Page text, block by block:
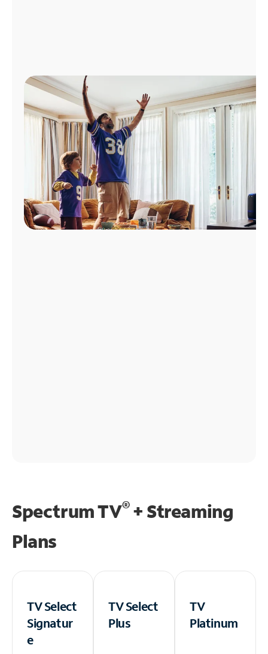
Spectrum TV®+ Streaming
Plans
TV Select
Signatur
e
TV Select
Plus
TV
Platinum